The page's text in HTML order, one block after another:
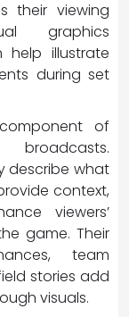
their viewing
graphics
illustrate
during set
of
describe what
context,
viewers’
game. Their
team
stories add
visuals.